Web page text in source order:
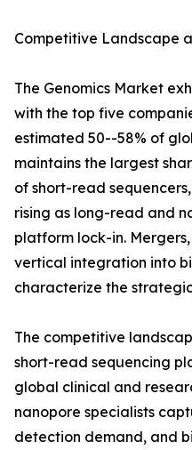
Competitive Landscape
The Genomics Market
with the top five
estimated 50--58% of
maintains the largest
of short-read
rising as long-read and
platform lock-in.
vertical integration into
characterize the
The competitive
short-read sequencing
global clinical and
nanopore specialists
detection demand, and